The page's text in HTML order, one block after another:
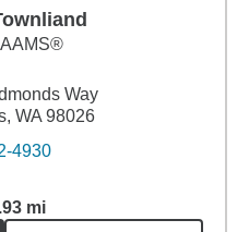
Way
WA 98026
4930
mi1.93miles